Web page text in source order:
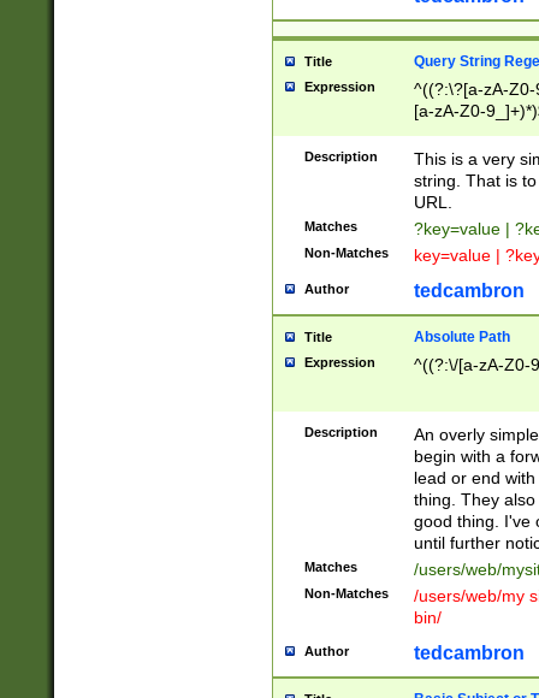
Title Query String
Expression
^((?:\?[a-zA-
[a-zA-Z0-
Description
This is a very
string. That is
URL.
Matches ?key=value |
Non-Matches key=value |
Author tedcambron
Title Absolute Path
Expression ^((?:\/[a-zA-Z0-
Description
An overly
begin with a
lead or end
thing. They
good thing. I've
until further
Matches /users/web/
Non-Matches
/users/web/my
bin/
Author tedcambron